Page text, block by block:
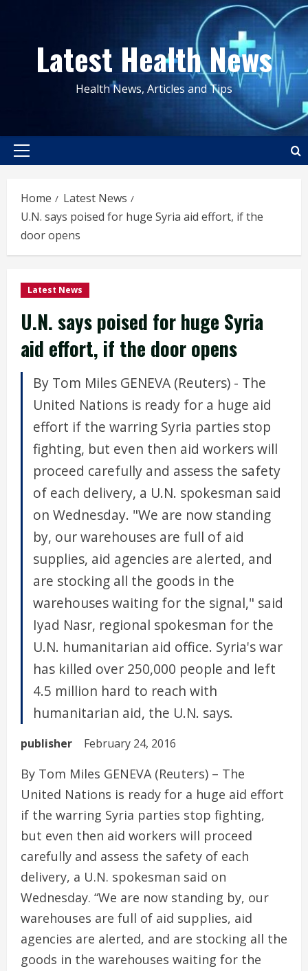
contentLatest Health News
Health News, Articles and Tips
Primary
Home
Latest News
U.N. says poised for huge Syria aid effort, if the
door opens
Latest News
U.N. says poised for huge Syria
aid effort, if the door opens
By Tom Miles GENEVA (Reuters) - The
United Nations is ready for a huge aid
effort if the warring Syria parties stop
fighting, but even then aid workers will
proceed carefully and assess the safety
of each delivery, a U.N. spokesman said
on Wednesday. "We are now standing
by, our warehouses are full of aid
supplies, aid agencies are alerted, and
are stocking all the goods in the
warehouses waiting for the signal," said
Iyad Nasr, regional spokesman for the
U.N. humanitarian aid office. Syria's war
has killed over 250,000 people and left
4.5 million hard to reach with
humanitarian aid, the U.N. says.
publisher February 24, 2016
By Tom Miles GENEVA (Reuters) – The
United Nations is ready for a huge aid effort
if the warring Syria parties stop fighting,
but even then aid workers will proceed
carefully and assess the safety of each
delivery, a U.N. spokesman said on
Wednesday. “We are now standing by, our
warehouses are full of aid supplies, aid
agencies are alerted, and are stocking all the
goods in the warehouses waiting for the